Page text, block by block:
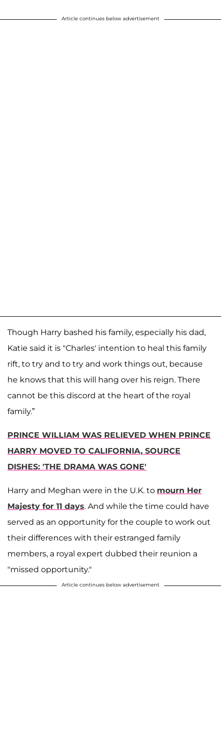
Article continues below advertisement
Though Harry bashed his family, especially his dad,
Katie said it is "Charles' intention to heal this family
rift, to try and to try and work things out, because
he knows that this will hang over his reign. There
cannot be this discord at the heart of the royal
family.”
PRINCE WILLIAM WAS RELIEVED WHEN PRINCE
HARRY MOVED TO CALIFORNIA, SOURCE
DISHES: 'THE DRAMA WAS GONE'
Harry and Meghan were in the U.K. to mourn Her
Majesty for 11 days. And while the time could have
served as an opportunity for the couple to work out
their differences with their estranged family
members, a royal expert dubbed their reunion a
"missed opportunity."
Article continues below advertisement